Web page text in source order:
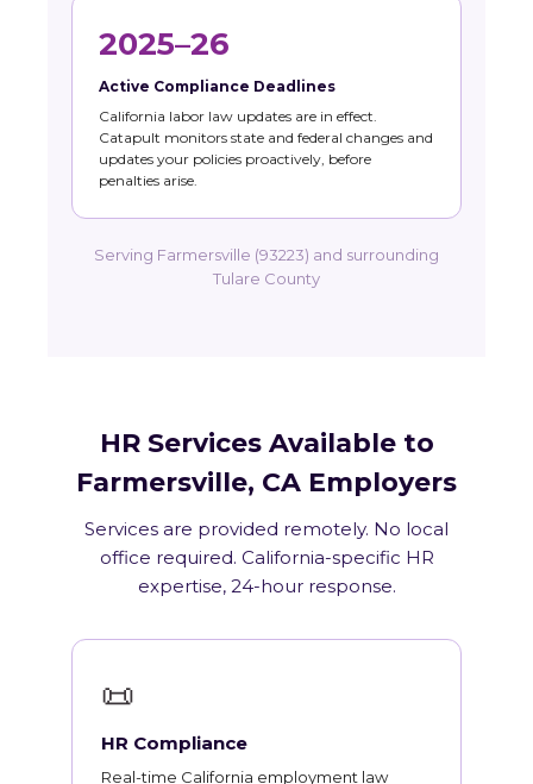
2025–26
Active Compliance Deadlines
California labor law updates are in effect.
Catapult monitors state and federal changes and
updates your policies proactively, before
penalties arise.
Serving Farmersville (93223) and surrounding
Tulare County
HR Services Available to
Farmersville, CA Employers
Services are provided remotely. No local
office required. California-specific HR
expertise, 24-hour response.
📜
HR Compliance
Real-time California employment law